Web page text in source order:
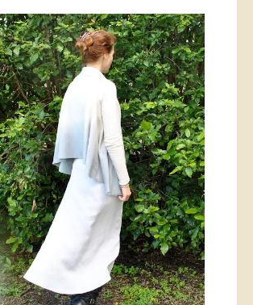
dyed
wrap
“f”